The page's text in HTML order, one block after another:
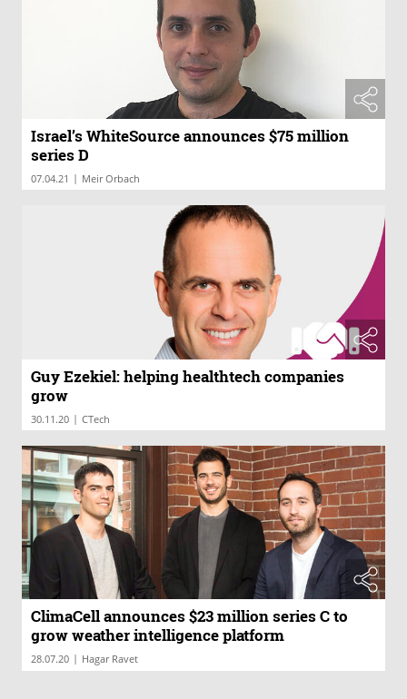
Israel’s WhiteSource announces $75 million
series D
07.04.21 | Meir Orbach
Guy Ezekiel: helping healthtech companies
grow
30.11.20 | CTech
ClimaCell announces $23 million series C to
grow weather intelligence platform
28.07.20 | Hagar Ravet